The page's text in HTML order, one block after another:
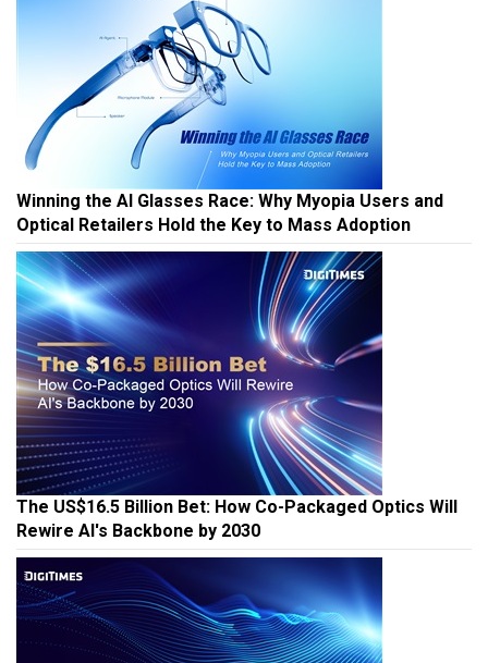
Winning the AI Glasses Race: Why Myopia Users and
Optical Retailers Hold the Key to Mass Adoption
The US$16.5 Billion Bet: How Co-Packaged Optics Will
Rewire AI's Backbone by 2030